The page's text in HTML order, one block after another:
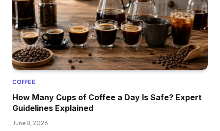
COFFEE
How Many Cups of Coffee a Day Is Safe? Expert
Guidelines Explained
June 8, 2026